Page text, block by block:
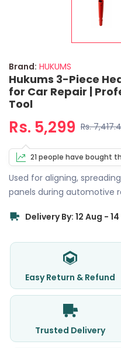
Brand: HUKUMS
Hukums 3-Piece
for Car Repair |
Tool
Rs. 5,299 Rs.
21 people have bought
Used for aligning,
panels during automotive
Delivery By: 12 Aug -
Easy Return & Refund
Trusted Delivery